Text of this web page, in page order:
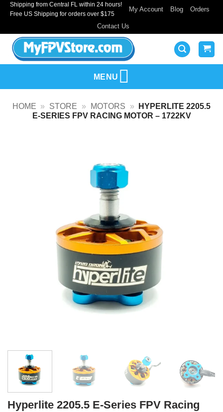
SkipShipping from Central FL within 24 hours!
Free US Shipping for orders over $175
My Account Blog Orders
Contact Us
MENU
HOME » STORE » MOTORS »
HYPERLITE 2205.5
E-SERIES FPV RACING MOTOR – 1722KV
Hyperlite 2205.5 E-Series FPV Racing